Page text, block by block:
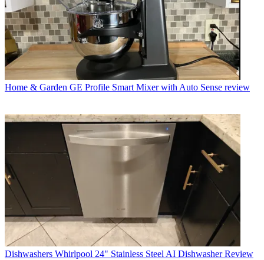
Home & Garden GE Profile Smart Mixer with Auto Sense review
Dishwashers Whirlpool 24" Stainless Steel AI Dishwasher Review